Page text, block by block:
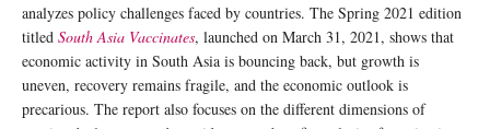
analyzes policy challenges faced by countries. The Spring 2021 edition
titled South Asia Vaccinates, launched on March 31, 2021, shows that
economic activity in South Asia is bouncing back, but growth is
uneven, recovery remains fragile, and the economic outlook is
precarious. The report also focuses on the different dimensions of